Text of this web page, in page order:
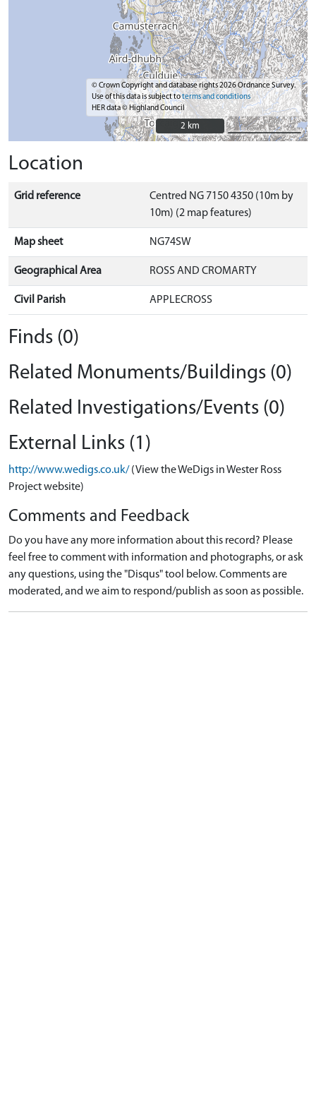
© Crown Copyright and database rights 2026 Ordnance Survey.
Use of this data is subject toterms and conditions
HER data © Highland Council
2 km
2 km
Location
Grid reference
Centred NG 7150 4350 (10m by
10m) (2 map features)
Map sheet NG74SW
Geographical Area ROSS AND CROMARTY
Civil Parish APPLECROSS
Finds (0)
Related Monuments/Buildings (0)
Related Investigations/Events (0)
External Links (1)
http://www.wedigs.co.uk/ (View the WeDigs in Wester Ross
Project website)
Comments and Feedback
Do you have any more information about this record? Please
feel free to comment with information and photographs, or ask
any questions, using the "Disqus" tool below. Comments are
moderated, and we aim to respond/publish as soon as possible.